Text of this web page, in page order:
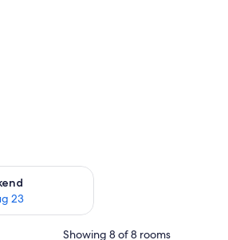
23
weekend Aug 21 - Aug 23
Showing 8 of 8 rooms